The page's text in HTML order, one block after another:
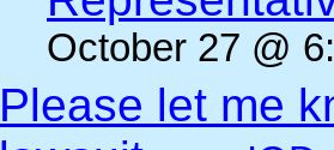
October 27 @
Please let me